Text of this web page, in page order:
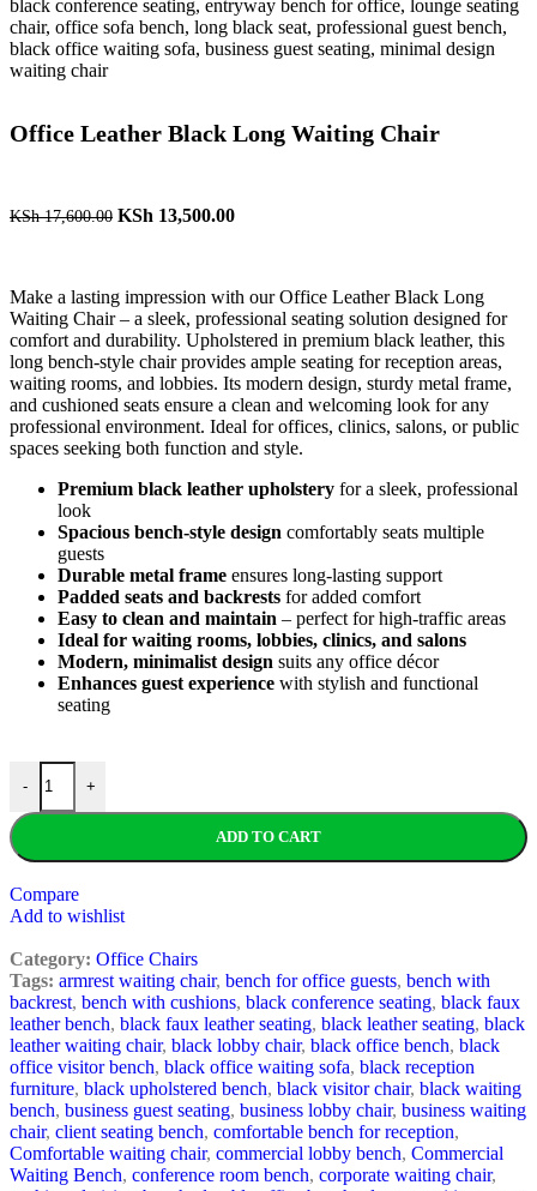
Office Leather Black Long Waiting Chair
KSh17,600.00 KSh 13,500.00
Make a lasting impression with our Office Leather Black Long
Waiting Chair – a sleek, professional seating solution designed for
comfort and durability. Upholstered in premium black leather, this
long bench-style chair provides ample seating for reception areas,
waiting rooms, and lobbies. Its modern design, sturdy metal frame,
and cushioned seats ensure a clean and welcoming look for any
professional environment. Ideal for offices, clinics, salons, or public
spaces seeking both function and style.
Premium black leather upholstery for a sleek, professional
look
Spacious bench-style design comfortably seats multiple
guests
Durable metal frame ensures long-lasting support
Padded seats and backrests for added comfort
Easy to clean and maintain – perfect for high-traffic areas
Ideal for waiting rooms, lobbies, clinics, and salons
Modern, minimalist design suits any office décor
Enhances guest experience with stylish and functional
seating
- +
ADD TO CART
Compare
Add to wishlist
Category: Office Chairs
Tags: armrest waiting chair, bench for office guests, bench with
backrest, bench with cushions, black conference seating, black faux
leather bench, black faux leather seating, black leather seating, black
leather waiting chair, black lobby chair, black office bench, black
office visitor bench, black office waiting sofa, black reception
furniture, black upholstered bench, black visitor chair, black waiting
bench, business guest seating, business lobby chair, business waiting
chair, client seating bench, comfortable bench for reception,
Comfortable waiting chair, commercial lobby bench, Commercial
Waiting Bench, conference room bench, corporate waiting chair,